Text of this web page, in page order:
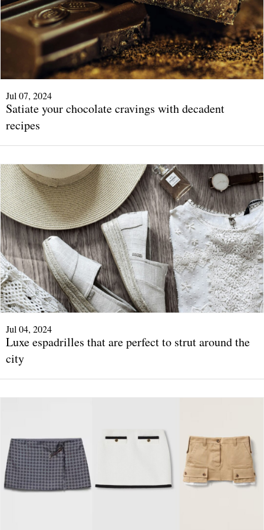
Jul 07, 2024
Satiate your chocolate cravings with decadent
recipes
Jul 04, 2024
Luxe espadrilles that are perfect to strut around the
city